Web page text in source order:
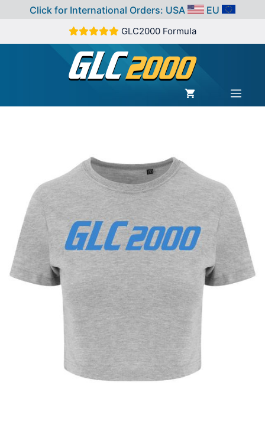
Click for International Orders: USA
EU
GLC2000 Formula